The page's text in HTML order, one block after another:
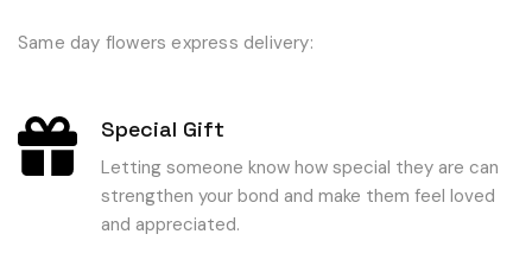
Same day flowers express delivery:
Special Gift
Letting someone know how special they are can
strengthen your bond and make them feel loved
and appreciated.